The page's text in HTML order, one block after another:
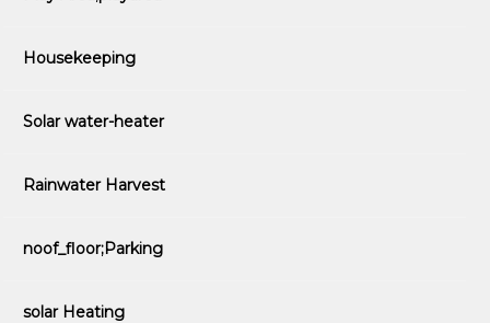
Housekeeping
Solar water-heater
Rainwater Harvest
noof_floor;Parking
solar Heating